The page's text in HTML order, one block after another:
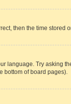
then the time
Try asking
bottom of board pages).